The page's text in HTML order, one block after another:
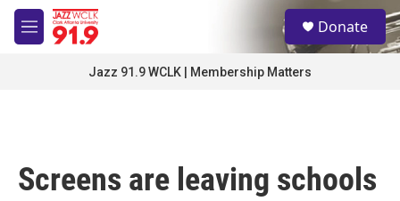
Skip to main content
M
e
S
e
a
Donate
Jazz 91.9 WCLK | Membership Matters
Screens are leaving schools